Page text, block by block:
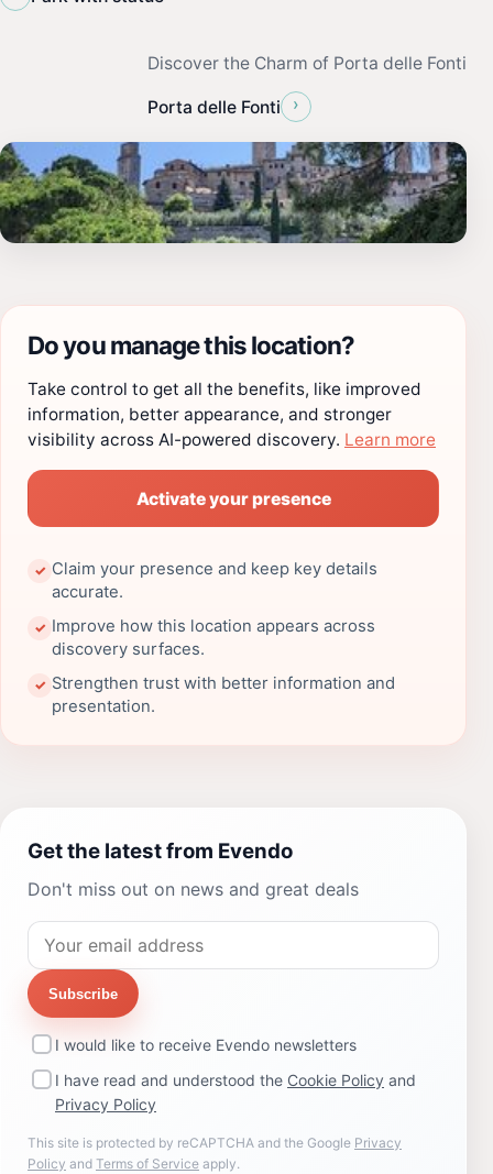
Discover the Charm of Porta delle Fonti
Porta delle Fonti ›
Do you manage this location?
Take control to get all the benefits, like improved
information, better appearance, and stronger
visibility across AI-powered discovery. Learn more
Activate your presence
✓ Claim your presence and keep key details
accurate.
✓ Improve how this location appears across
discovery surfaces.
✓ Strengthen trust with better information and
presentation.
Get the latest from Evendo
Don't miss out on news and great deals
Subscribe
I would like to receive Evendo newsletters
I have read and understood the Cookie Policy and
Privacy Policy
This site is protected by reCAPTCHA and the Google Privacy
Policy and Terms of Service apply.